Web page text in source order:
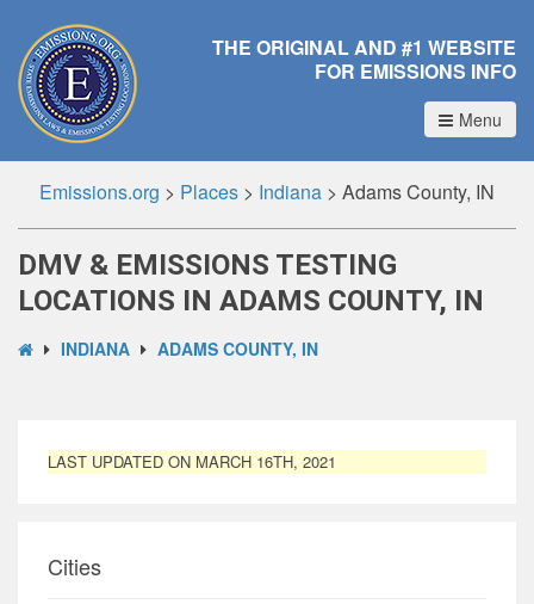
THE ORIGINAL AND #1 WEBSITE
FOR EMISSIONS INFO
Menu
Emissions.org > Places > Indiana > Adams County, IN
DMV & EMISSIONS TESTING
LOCATIONS IN ADAMS COUNTY, IN
INDIANA ADAMS COUNTY, IN
LAST UPDATED ON MARCH 16TH, 2021
Cities